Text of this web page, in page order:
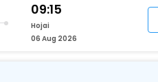
09:15
Hojai
06 Aug 2026